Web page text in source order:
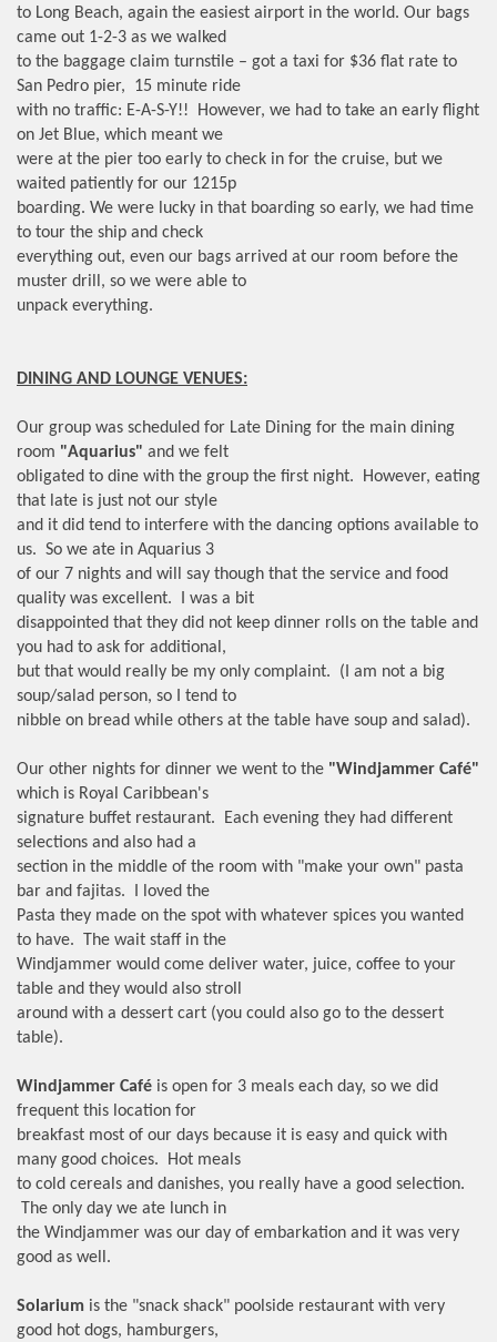
to Long Beach, again the easiest airport in the world. Our bags
came out 1-2-3 as we walked
to the baggage claim turnstile – got a taxi for $36 flat rate to
San Pedro pier, 15 minute ride
with no traffic: E-A-S-Y!! However, we had to take an early flight
on Jet Blue, which meant we
were at the pier too early to check in for the cruise, but we
waited patiently for our 1215p
boarding. We were lucky in that boarding so early, we had time
to tour the ship and check
everything out, even our bags arrived at our room before the
muster drill, so we were able to
unpack everything.
DINING AND LOUNGE VENUES:
Our group was scheduled for Late Dining for the main dining
room "Aquarius" and we felt
obligated to dine with the group the first night. However, eating
that late is just not our style
and it did tend to interfere with the dancing options available to
us. So we ate in Aquarius 3
of our 7 nights and will say though that the service and food
quality was excellent. I was a bit
disappointed that they did not keep dinner rolls on the table and
you had to ask for additional,
but that would really be my only complaint. (I am not a big
soup/salad person, so I tend to
nibble on bread while others at the table have soup and salad).
Our other nights for dinner we went to the "Windjammer Café"
which is Royal Caribbean's
signature buffet restaurant. Each evening they had different
selections and also had a
section in the middle of the room with "make your own" pasta
bar and fajitas. I loved the
Pasta they made on the spot with whatever spices you wanted
to have. The wait staff in the
Windjammer would come deliver water, juice, coffee to your
table and they would also stroll
around with a dessert cart (you could also go to the dessert
table).
Windjammer Café is open for 3 meals each day, so we did
frequent this location for
breakfast most of our days because it is easy and quick with
many good choices. Hot meals
to cold cereals and danishes, you really have a good selection.
The only day we ate lunch in
the Windjammer was our day of embarkation and it was very
good as well.
Solarium is the "snack shack" poolside restaurant with very
good hot dogs, hamburgers,